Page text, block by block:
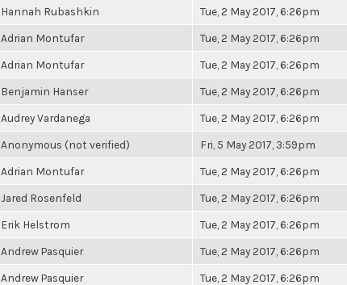
Hannah Rubashkin Tue, 2 May 2017, 6:26pm
Adrian Montufar Tue, 2 May 2017, 6:26pm
Adrian Montufar Tue, 2 May 2017, 6:26pm
Benjamin Hanser Tue, 2 May 2017, 6:26pm
Audrey Vardanega Tue, 2 May 2017, 6:26pm
Anonymous (not verified) Fri, 5 May 2017, 3:59pm
Adrian Montufar Tue, 2 May 2017, 6:26pm
Jared Rosenfeld Tue, 2 May 2017, 6:26pm
Erik Helstrom Tue, 2 May 2017, 6:26pm
Andrew Pasquier Tue, 2 May 2017, 6:26pm
Andrew Pasquier Tue, 2 May 2017, 6:26pm